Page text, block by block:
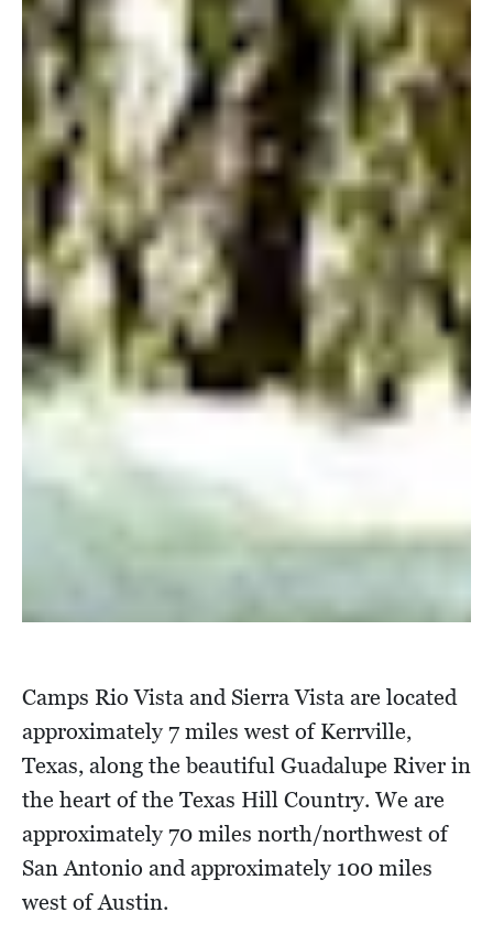
Camps Rio Vista and Sierra Vista are located
approximately 7 miles west of Kerrville,
Texas, along the beautiful Guadalupe River in
the heart of the Texas Hill Country. We are
approximately 70 miles north/northwest of
San Antonio and approximately 100 miles
west of Austin.